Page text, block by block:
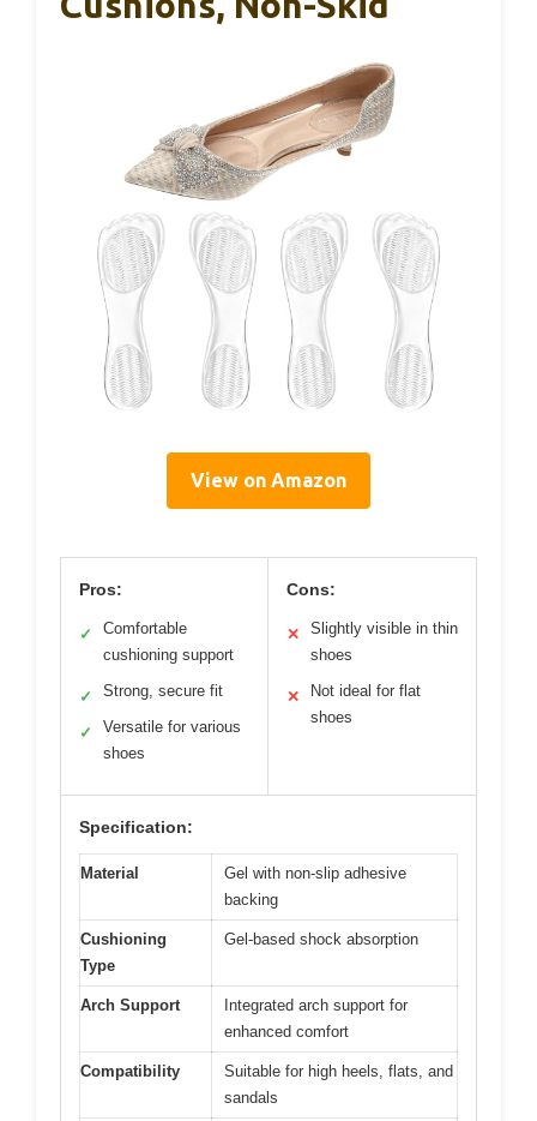
View on Amazon
Pros:
✓
Comfortable
cushioning support
✓ Strong, secure fit
✓
Versatile for various
shoes
Cons:
✕
Slightly visible in thin
shoes
✕
Not ideal for flat
shoes
Specification:
Material
Gel with non-slip adhesive
backing
Cushioning
Type
Gel-based shock absorption
Arch Support
Integrated arch support for
enhanced comfort
Compatibility
Suitable for high heels, flats, and
sandals